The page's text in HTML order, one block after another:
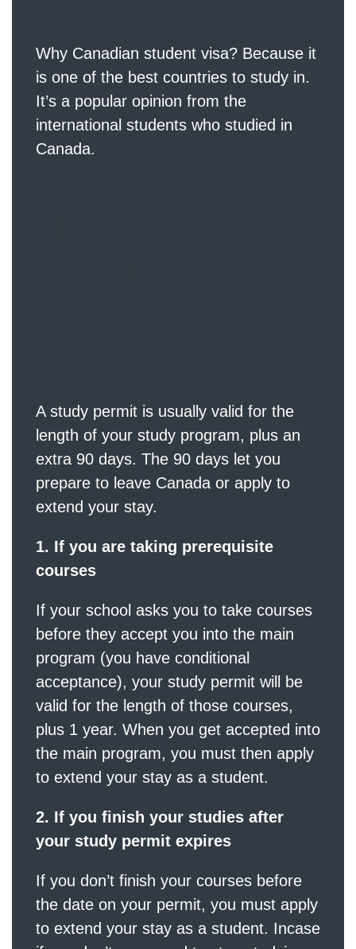
Why Canadian student visa? Because it
is one of the best countries to study in.
It’s a popular opinion from the
international students who studied in
Canada.
A study permit is usually valid for the
length of your study program, plus an
extra 90 days. The 90 days let you
prepare to leave Canada or apply to
extend your stay.
1. If you are taking prerequisite
courses
If your school asks you to take courses
before they accept you into the main
program (you have conditional
acceptance), your study permit will be
valid for the length of those courses,
plus 1 year. When you get accepted into
the main program, you must then apply
to extend your stay as a student.
2. If you finish your studies after
your study permit expires
If you don’t finish your courses before
the date on your permit, you must apply
to extend your stay as a student. Incase